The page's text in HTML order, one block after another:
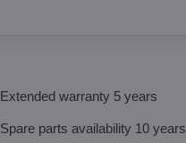
Extended warranty 5 years
Spare parts availability 10 years